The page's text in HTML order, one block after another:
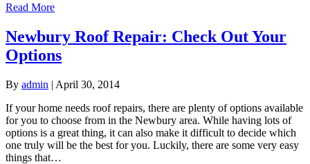
Read More
Newbury Roof Repair: Check Out Your
Options
By admin | April 30, 2014
If your home needs roof repairs, there are plenty of options available
for you to choose from in the Newbury area. While having lots of
options is a great thing, it can also make it difficult to decide which
one truly will be the best for you. Luckily, there are some very easy
things that…